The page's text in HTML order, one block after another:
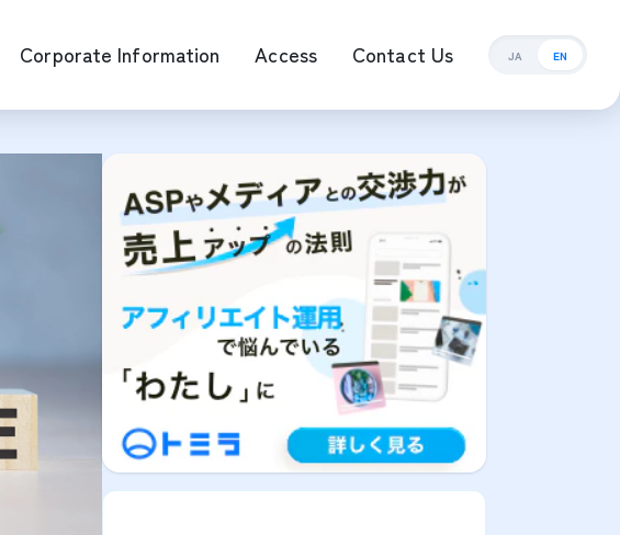
Corporate Information Access Contact Us JA EN
Web Advertisement Management